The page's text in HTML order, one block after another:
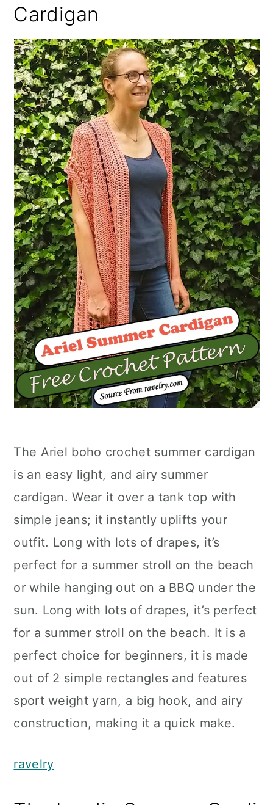
Cardigan
The Ariel boho crochet summer cardigan
is an easy light, and airy summer
cardigan. Wear it over a tank top with
simple jeans; it instantly uplifts your
outfit. Long with lots of drapes, it’s
perfect for a summer stroll on the beach
or while hanging out on a BBQ under the
sun. Long with lots of drapes, it’s perfect
for a summer stroll on the beach. It is a
perfect choice for beginners, it is made
out of 2 simple rectangles and features
sport weight yarn, a big hook, and airy
construction, making it a quick make.
ravelry